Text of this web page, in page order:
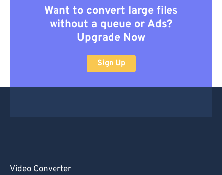
Want to convert large files
without a queue or Ads?
Upgrade Now
Sign Up
Video Converter